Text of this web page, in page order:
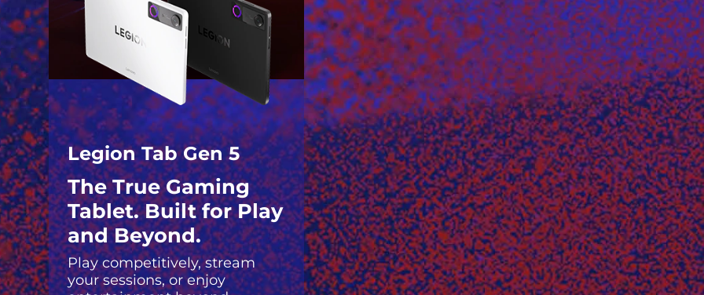
Legion Tab Gen 5
The True Gaming
Tablet. Built for Play
and Beyond.
Play competitively, stream
your sessions, or enjoy